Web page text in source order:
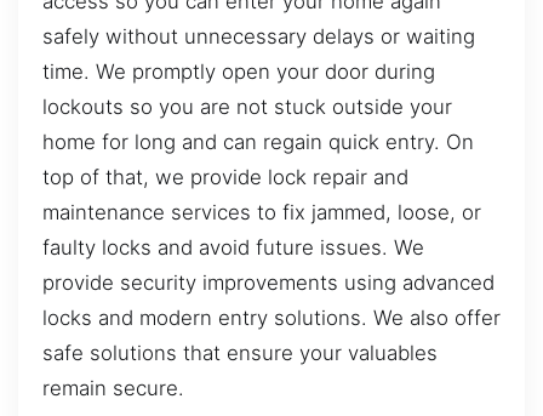
safely without unnecessary delays or waiting
time. We promptly open your door during
lockouts so you are not stuck outside your
home for long and can regain quick entry. On
top of that, we provide lock repair and
maintenance services to fix jammed, loose, or
faulty locks and avoid future issues. We
provide security improvements using advanced
locks and modern entry solutions. We also offer
safe solutions that ensure your valuables
remain secure.